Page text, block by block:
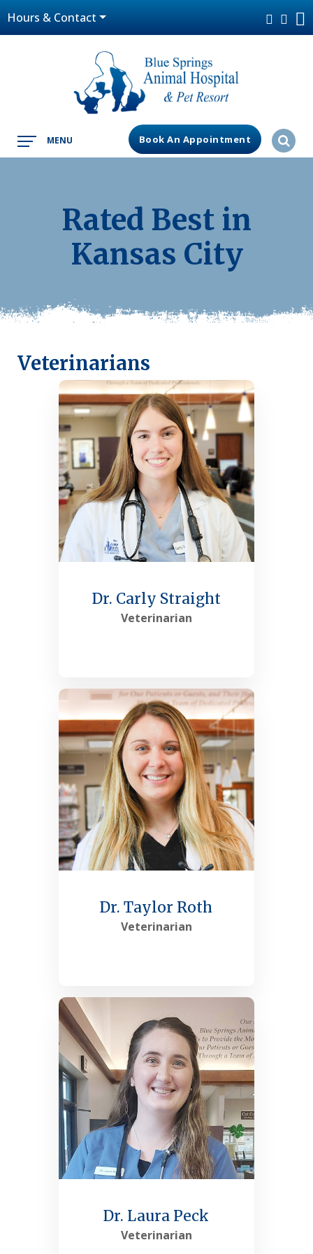
Hours & Contact
MENU Book An Appointment
Rated Best in
Kansas City
Veterinarians
Dr. Carly Straight
Veterinarian
See More
Dr. Taylor Roth
Veterinarian
See More
Dr. Laura Peck
Veterinarian